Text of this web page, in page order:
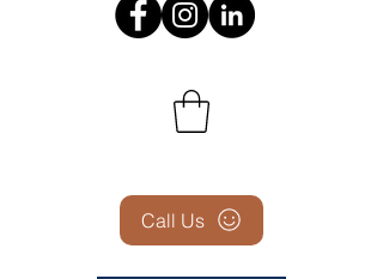
Call Us